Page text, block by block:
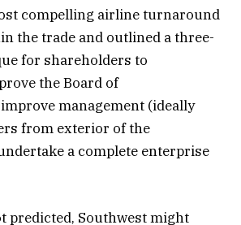
compelling airline turnaround
the trade and outlined a three-
for shareholders to
the Board of
management (ideally
from exterior of the
a complete enterprise
predicted, Southwest might